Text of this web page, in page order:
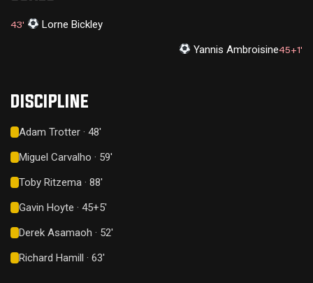
43' Lorne Bickley
45+1'
Yannis Ambroisine
DISCIPLINE
Adam Trotter · 48'
Miguel Carvalho · 59'
Toby Ritzema · 88'
Gavin Hoyte · 45+5'
Derek Asamaoh · 52'
Richard Hamill · 63'